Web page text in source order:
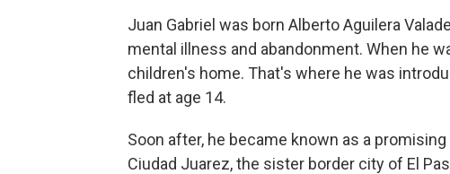
Juan Gabriel was born Alberto Aguilera
mental illness and abandonment. When he
children's home. That's where he was
fled at age 14.
Soon after, he became known as a
Ciudad Juarez, the sister border city of El